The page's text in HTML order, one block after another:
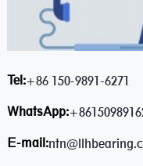
Tel:+86 150-9891-6271
WhatsApp:
E-mail: